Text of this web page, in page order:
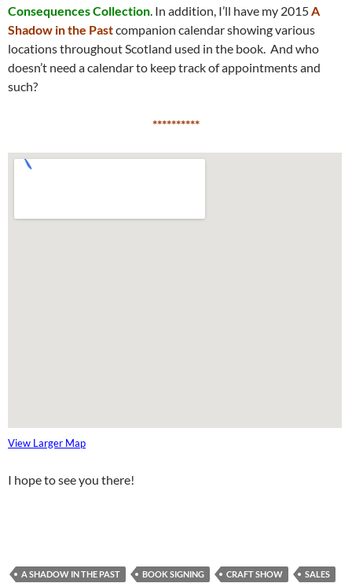
Consequences Collection. In addition, I’ll have my 2015A
Shadow in the Pastcompanion calendar showing various
locations throughout Scotland used in the book. And who
doesn’t need a calendar to keep track of appointments and
such?
**********
View Larger Map
I hope to see you there!
A SHADOW IN THE PAST BOOK SIGNING CRAFT SHOW SALES